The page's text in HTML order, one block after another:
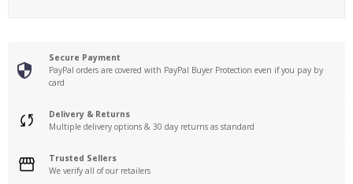
Secure Payment
PayPal orders are covered with PayPal Buyer Protection even if you pay by
card
Delivery & Returns
Multiple delivery options & 30 day returns as standard
Trusted Sellers
We verify all of our retailers